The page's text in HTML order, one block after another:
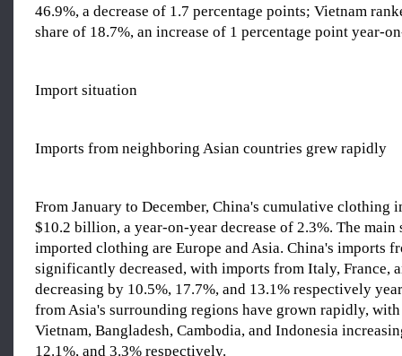
46.9%, a decrease of 1.7 percentage points; Vietnam
share of 18.7%, an increase of 1 percentage point year-
Import situation
Imports from neighboring Asian countries grew rapidly
From January to December, China's cumulative clothing
$10.2 billion, a year-on-year decrease of 2.3%. The main
imported clothing are Europe and Asia. China's imports
significantly decreased, with imports from Italy, France,
decreasing by 10.5%, 17.7%, and 13.1% respectively
from Asia's surrounding regions have grown rapidly,
Vietnam, Bangladesh, Cambodia, and Indonesia
12.1%, and 3.3% respectively.